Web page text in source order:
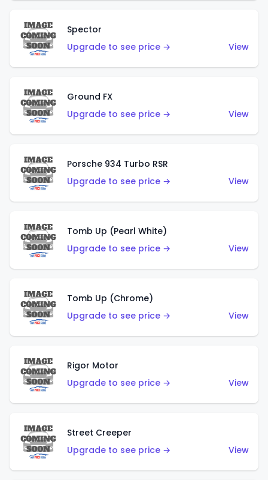
Spector
Upgrade to see price →
View
Ground FX
Upgrade to see price →
View
Porsche 934 Turbo RSR
Upgrade to see price →
View
Tomb Up (Pearl White)
Upgrade to see price →
View
Tomb Up (Chrome)
Upgrade to see price →
View
Rigor Motor
Upgrade to see price →
View
Street Creeper
Upgrade to see price →
View